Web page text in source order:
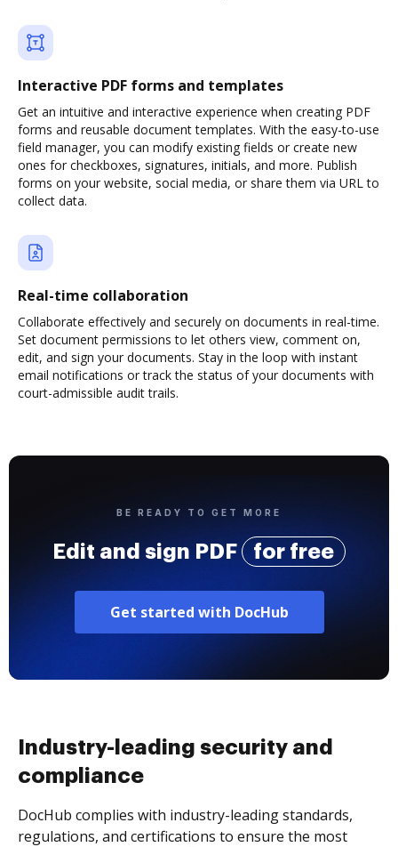
Interactive PDF forms and templates
Get an intuitive and interactive experience when creating PDF
forms and reusable document templates. With the easy-to-use
field manager, you can modify existing fields or create new
ones for checkboxes, signatures, initials, and more. Publish
forms on your website, social media, or share them via URL to
collect data.
Real-time collaboration
Collaborate effectively and securely on documents in real-time.
Set document permissions to let others view, comment on,
edit, and sign your documents. Stay in the loop with instant
email notifications or track the status of your documents with
court-admissible audit trails.
BE READY TO GET MORE
Edit and sign PDF for free
Get started with DocHub
Industry-leading security and
compliance
DocHub complies with industry-leading standards,
regulations, and certifications to ensure the most